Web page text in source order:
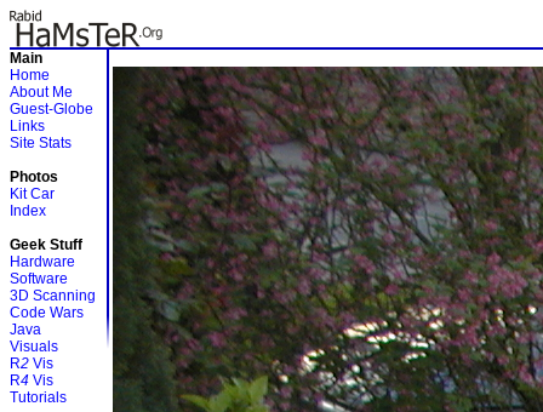
Main
Home
About Me
Guest-Globe
Links
Site Stats
Photos
Kit Car
Index
Geek Stuff
Hardware
Software
3D Scanning
Code Wars
Java
Visuals
R2 Vis
R4 Vis
Tutorials